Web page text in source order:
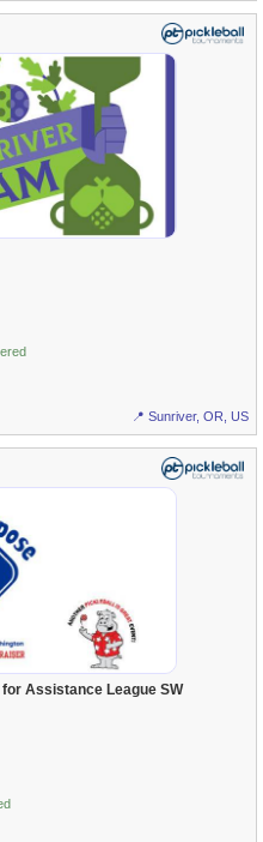
📍 Sunriver, OR, US
Assistance League SW